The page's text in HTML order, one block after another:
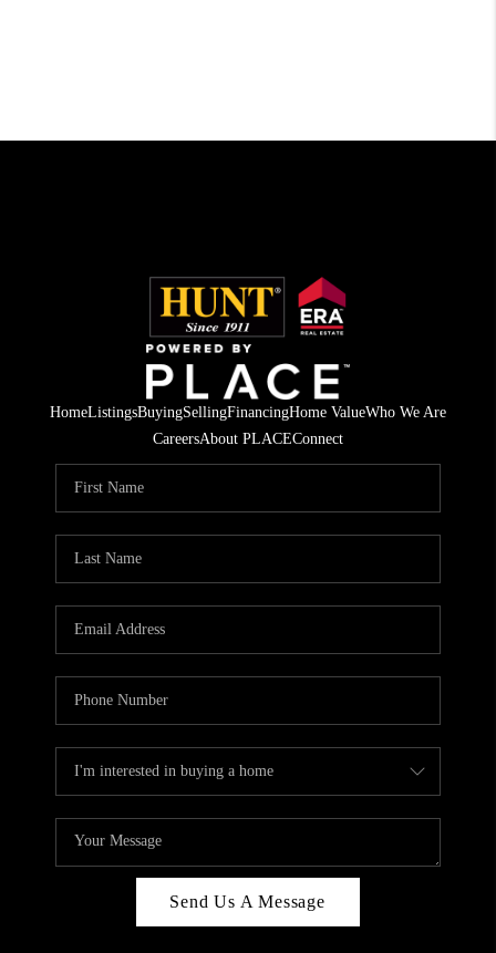
HomeListingsBuyingSellingFinancingHome ValueWho We Are
CareersAbout PLACEConnect
Send Us A Message